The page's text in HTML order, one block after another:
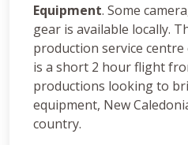
Equipment. Some
gear is available locally.
production service
is a short 2 hour flight
productions looking to
equipment, New
country.